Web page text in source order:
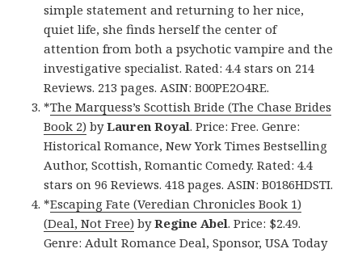
simple statement and returning to her nice,
quiet life, she finds herself the center of
attention from both a psychotic vampire and the
investigative specialist. Rated: 4.4 stars on 214
Reviews. 213 pages. ASIN: B00PE2O4RE.
*The Marquess’s Scottish Bride (The Chase Brides
Book 2) byLauren Royal. Price: Free. Genre:
Historical Romance, New York Times Bestselling
Author, Scottish, Romantic Comedy. Rated: 4.4
stars on 96 Reviews. 418 pages. ASIN: B0186HDSTI.
*Escaping Fate (Veredian Chronicles Book 1)
(Deal, Not Free) byRegine Abel. Price: $2.49.
Genre: Adult Romance Deal, Sponsor, USA Today